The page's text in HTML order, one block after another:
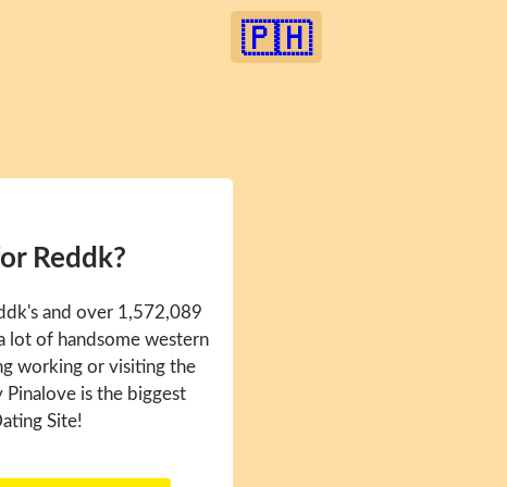
🇵🇭
Reddk?
and over 1,572,089
lot of handsome western
working or visiting the
Pinalove is the biggest
Site!